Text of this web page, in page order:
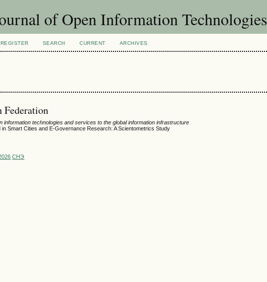
of Open Information Technologies
REGISTER SEARCH CURRENT ARCHIVES
Federation
information technologies and services to the global information infrastructure
Smart Cities and E-Governance Research: A Scientometrics Study
СНЭ